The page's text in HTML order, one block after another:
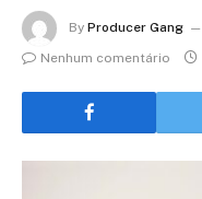
By Producer Gang
Nenhum comentário